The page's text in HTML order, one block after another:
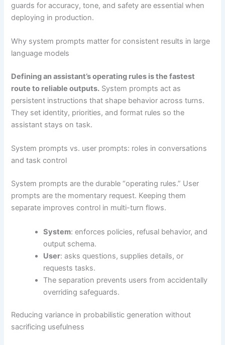
guards for accuracy, tone, and safety are essential when
deploying in production.
Why system prompts matter for consistent results in large
language models
Defining an assistant’s operating rules is the fastest
route to reliable outputs. System prompts act as
persistent instructions that shape behavior across turns.
They set identity, priorities, and format rules so the
assistant stays on task.
System prompts vs. user prompts: roles in conversations
and task control
System prompts are the durable “operating rules.” User
prompts are the momentary request. Keeping them
separate improves control in multi-turn flows.
System: enforces policies, refusal behavior, and
output schema.
User: asks questions, supplies details, or
requests tasks.
The separation prevents users from accidentally
overriding safeguards.
Reducing variance in probabilistic generation without
sacrificing usefulness